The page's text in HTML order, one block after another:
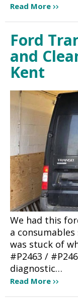
Read More
Ford
and
Kent
We had this
a
was stuck of
#P2463 /
diagnostic…
Read More